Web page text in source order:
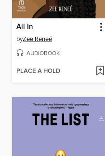
All In
byZee Reneé
AUDIOBOOK
PLACE A HOLD